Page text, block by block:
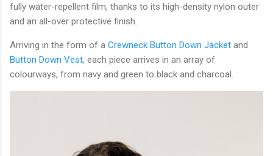
fully water-repellent film, thanks to its high-density nylon outer
and an all-over protective finish.
Arriving in the form of a Crewneck Button Down Jacket and
Button Down Vest, each piece arrives in an array of
colourways, from navy and green to black and charcoal.